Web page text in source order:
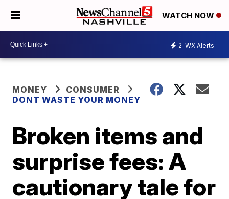
WATCH NOW
2 WX Alerts
MONEY
CONSUMER
DONT WASTE YOUR MONEY
Broken items and
surprise fees: A
cautionary tale for